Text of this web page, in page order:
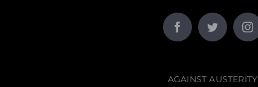
AGAINST AUSTERITY